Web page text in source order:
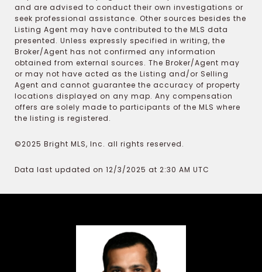
and are advised to conduct their own investigations or
seek professional assistance. Other sources besides the
Listing Agent may have contributed to the MLS data
presented. Unless expressly specified in writing, the
Broker/Agent has not confirmed any information
obtained from external sources. The Broker/Agent may
or may not have acted as the Listing and/or Selling
Agent and cannot guarantee the accuracy of property
locations displayed on any map. Any compensation
offers are solely made to participants of the MLS where
the listing is registered.
©2025 Bright MLS, Inc. all rights reserved.
Data last updated on 12/3/2025 at 2:30 AM UTC